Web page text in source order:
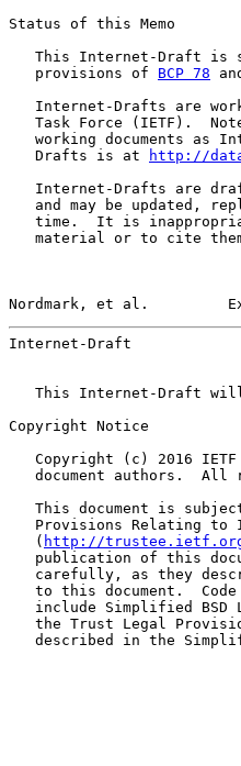
Status of this Memo
This Internet-Draft is
   provisions of
BCP 78
Internet-Drafts are
Task Force (IETF).
working documents as
   Drafts is at
http://
Internet-Drafts are
and may be updated,
time.  It is
material or to cite
Nordmark, et al.
Internet-Draft
This Internet-Draft
Copyright Notice
Copyright (c) 2016
document authors.  All
This document is
Provisions Relating to
   (
http://
publication of this
carefully, as they
to this document.
include Simplified BSD
the Trust Legal
described in the